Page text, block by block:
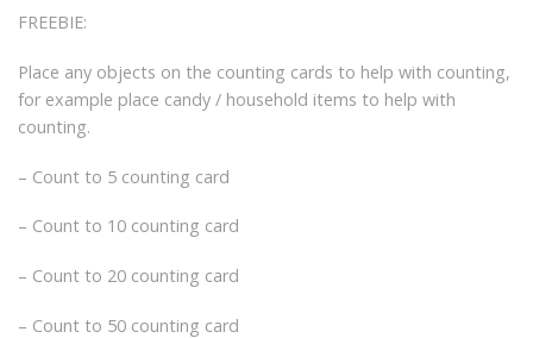
FREEBIE:
Place any objects on the counting cards to help with counting,
for example place candy / household items to help with
counting.
– Count to 5 counting card
– Count to 10 counting card
– Count to 20 counting card
– Count to 50 counting card